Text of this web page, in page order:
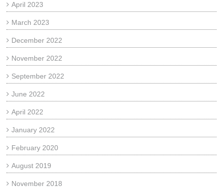
April 2023
March 2023
December 2022
November 2022
September 2022
June 2022
April 2022
January 2022
February 2020
August 2019
November 2018